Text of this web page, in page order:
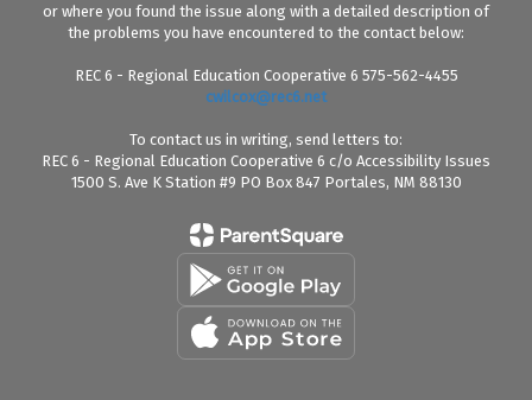
or where you found the issue along with a detailed description of
the problems you have encountered to the contact below:
REC 6 - Regional Education Cooperative 6 575-562-4455
cwilcox@rec6.net
To contact us in writing, send letters to:
REC 6 - Regional Education Cooperative 6 c/o Accessibility Issues
1500 S. Ave K Station #9 PO Box 847 Portales, NM 88130